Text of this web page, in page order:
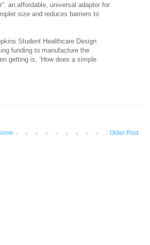
an affordable, universal adapter for
size and reduces barriers to
Student Healthcare Design
funding to manufacture the
getting is, ‘How does a simple
Older Post